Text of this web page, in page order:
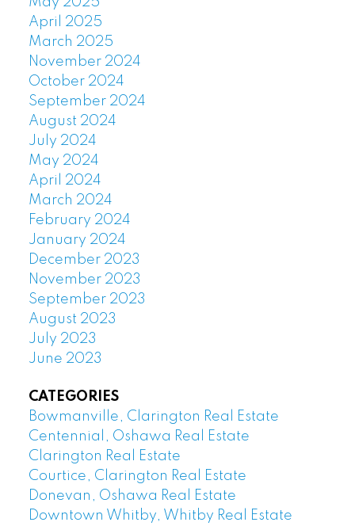
April 2025
March 2025
November 2024
October 2024
September 2024
August 2024
July 2024
May 2024
April 2024
March 2024
February 2024
January 2024
December 2023
November 2023
September 2023
August 2023
July 2023
June 2023
CATEGORIES
Bowmanville, Clarington Real Estate
Centennial, Oshawa Real Estate
Clarington Real Estate
Courtice, Clarington Real Estate
Donevan, Oshawa Real Estate
Downtown Whitby, Whitby Real Estate